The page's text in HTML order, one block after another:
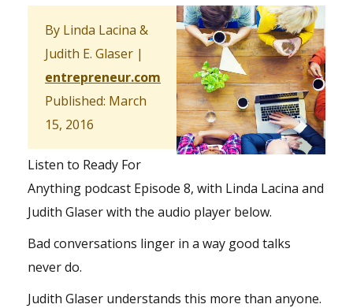
By Linda Lacina &
Judith E. Glaser |
entrepreneur.com
Published: March
15, 2016
Listen to Ready For
Anything podcast Episode 8, with Linda Lacina and
Judith Glaser with the audio player below.
Bad conversations linger in a way good talks
never do.
Judith Glaser understands this more than anyone.